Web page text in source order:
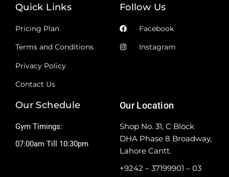
Quick Links
Pricing Plan
Terms and Conditions
Privacy Policy
Contact Us
Follow Us
Facebook
Instagram
Our Schedule
Gym Timings:
07:00am Till 10:30pm
Our Location
Shop No. 31, C Block
DHA Phase 8 Broadway,
Lahore Cantt.
+9242 – 37199901 – 03